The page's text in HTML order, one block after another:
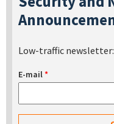
Low-traffic
E-mail*